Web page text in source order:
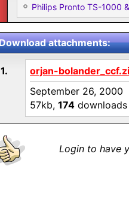
Philips Pronto TS-1000
attachments:
1.
orjan-
September 26, 2000
57kb, 174 downloads
Login to have